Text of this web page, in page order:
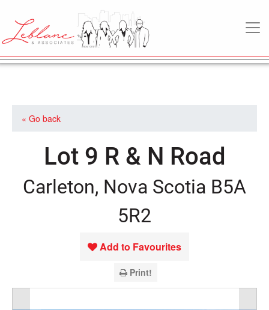
MAIN NAVIGATION
« Go back
Lot 9 R & N Road
Carleton, Nova Scotia B5A
5R2
Add to Favourites
Print!